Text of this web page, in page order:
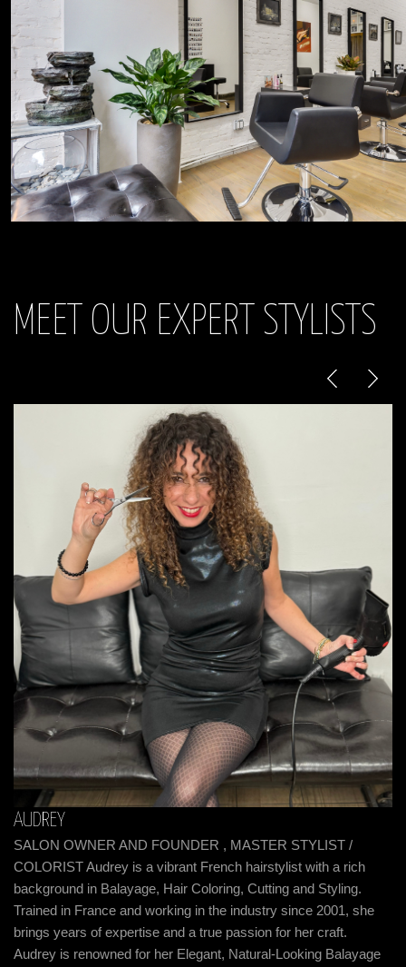
MEET OUR EXPERT STYLISTS
AUDREY
SALON OWNER AND FOUNDER , MASTER STYLIST /
COLORIST Audrey is a vibrant French hairstylist with a rich
background in Balayage, Hair Coloring, Cutting and Styling.
Trained in France and working in the industry since 2001, she
brings years of expertise and a true passion for her craft.
Audrey is renowned for her Elegant, Natural-Looking Balayage